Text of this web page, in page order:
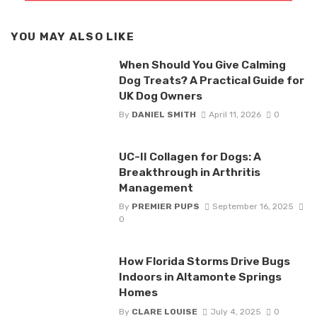
YOU MAY ALSO LIKE
When Should You Give Calming
Dog Treats? A Practical Guide for
UK Dog Owners
By DANIEL SMITH April 11, 2026 0
UC-II Collagen for Dogs: A
Breakthrough in Arthritis
Management
By PREMIER PUPS
September 16, 2025
0
How Florida Storms Drive Bugs
Indoors in Altamonte Springs
Homes
By CLARE LOUISE July 4, 2025 0